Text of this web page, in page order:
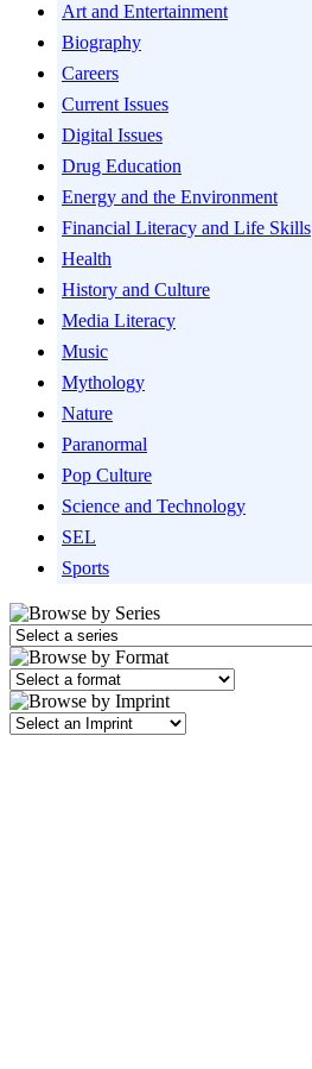
Art and Entertainment
Biography
Careers
Current Issues
Digital Issues
Drug Education
Energy and the Environment
Financial Literacy and Life Skills
Health
History and Culture
Media Literacy
Music
Mythology
Nature
Paranormal
Pop Culture
Science and Technology
SEL
Sports